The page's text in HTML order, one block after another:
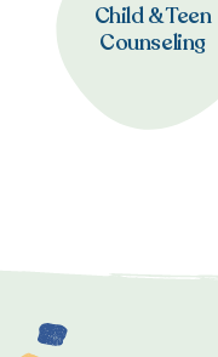
Child & Teen
Counseling